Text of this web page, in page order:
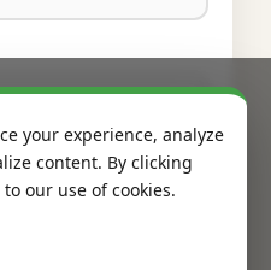
your experience, analyze
content. By clicking
to our use of cookies.